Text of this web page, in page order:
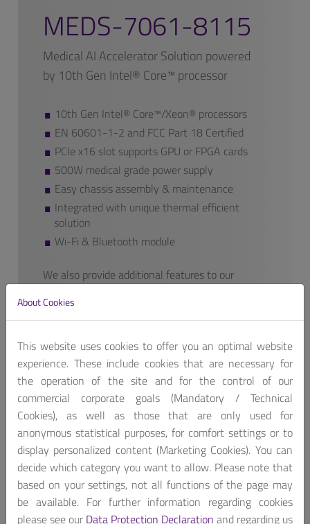
MEDS-7061-8115
Medical AI Accelerator Solution powered
by 10th Gen Intel® Core™ processor
10th Gen Intel® Core™/Xeon® processors
EN 60601-1-2 and FCC Part 18 Certified
PCIe x16 slot supports GPU or FPGA cards
500W medical grade power supply
Easy chassis assembly & maintenance
Integrated with unique thermal efficient
solution
Wi-Fi & Bluetooth module
We also provide additional features to our
Contact us, for customized product package!
MEDS-7061-8115 is medical grade computer based on
10th Generation Intel® Core™/Xeon® processors
(Formerly Comet Lake-S), featuring three PCIe
expansion slots including PCIe x16 slot for
doublewidth add-on cards such as AI
About Cookies
This website uses cookies to offer you an optimal website
experience. These include cookies that are necessary for
the operation of the site and for the control of our
commercial corporate goals (Mandatory / Technical
Cookies), as well as those that are only used for
anonymous statistical purposes, for comfort settings or to
display personalized content (Marketing Cookies). You can
decide which category you want to allow. Please note that
based on your settings, not all functions of the page may
be available. For further information regarding cookies
please see our Data Protection Declaration and regarding us